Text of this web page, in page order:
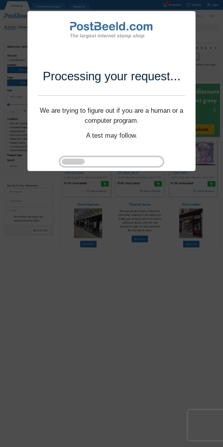
Processing your request...
We are trying to figure out if you are a human or a
computer program.
A test may follow.